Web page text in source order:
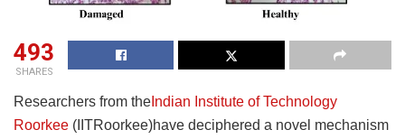
493
SHARES
Researchers from the Indian Institute of Technology
Roorkee (IITRoorkee)have deciphered a novel mechanism